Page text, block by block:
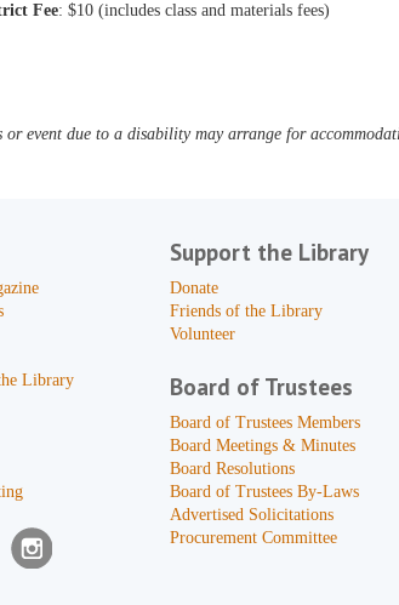
Fee: $10 (includes class and materials fees)
event due to a disability may arrange for
Library
Support the Library
Donate
Friends of the Library
Volunteer
Board of Trustees
Board of Trustees Members
Board Meetings & Minutes
Board Resolutions
Board of Trustees By-Laws
Advertised Solicitations
Procurement Committee